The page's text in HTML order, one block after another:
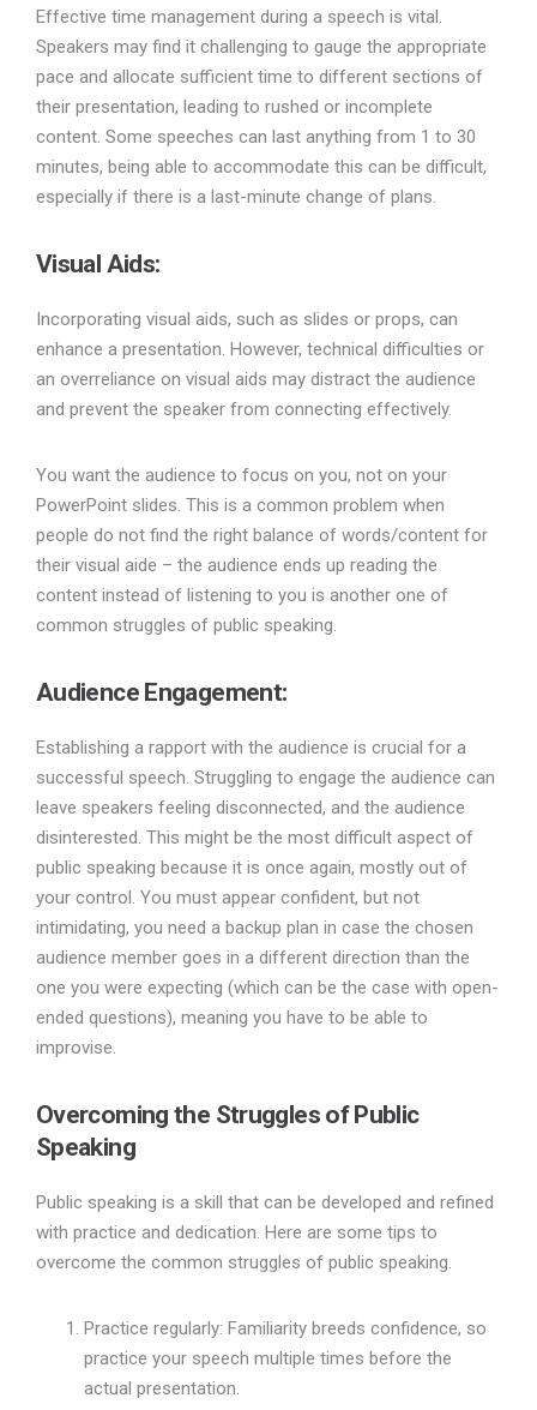
Effective time management during a speech is vital.
Speakers may find it challenging to gauge the appropriate
pace and allocate sufficient time to different sections of
their presentation, leading to rushed or incomplete
content. Some speeches can last anything from 1 to 30
minutes, being able to accommodate this can be difficult,
especially if there is a last-minute change of plans.
Visual Aids:
Incorporating visual aids, such as slides or props, can
enhance a presentation. However, technical difficulties or
an overreliance on visual aids may distract the audience
and prevent the speaker from connecting effectively.
You want the audience to focus on you, not on your
PowerPoint slides. This is a common problem when
people do not find the right balance of words/content for
their visual aide – the audience ends up reading the
content instead of listening to you is another one of
common struggles of public speaking.
Audience Engagement:
Establishing a rapport with the audience is crucial for a
successful speech. Struggling to engage the audience can
leave speakers feeling disconnected, and the audience
disinterested. This might be the most difficult aspect of
public speaking because it is once again, mostly out of
your control. You must appear confident, but not
intimidating, you need a backup plan in case the chosen
audience member goes in a different direction than the
one you were expecting (which can be the case with open-
ended questions), meaning you have to be able to
improvise.
Overcoming the Struggles of Public
Speaking
Public speaking is a skill that can be developed and refined
with practice and dedication. Here are some tips to
overcome the common struggles of public speaking.
Practice regularly: Familiarity breeds confidence, so
practice your speech multiple times before the
actual presentation.